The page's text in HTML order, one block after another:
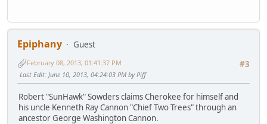
Epiphany
Guest
#3
February 08, 2013, 01:41:37 PM
Last Edit: June 10, 2013, 04:24:03 PM by Piff
Robert "SunHawk" Sowders claims Cherokee for himself and
his uncle Kenneth Ray Cannon "Chief Two Trees" through an
ancestor George Washington Cannon.